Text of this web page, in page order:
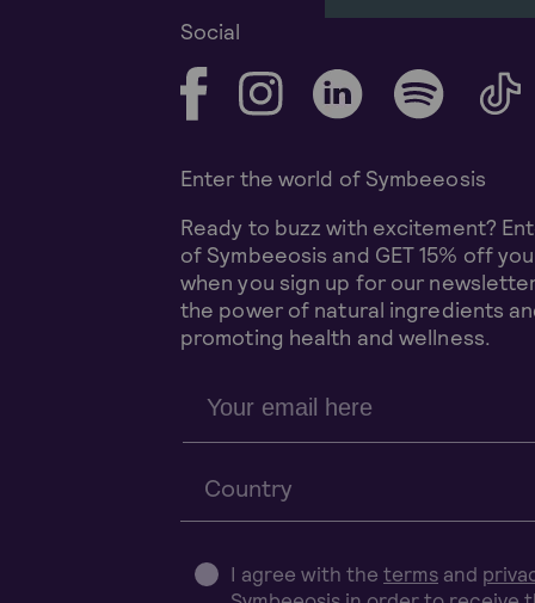
Social
Enter the world of Symbeeosis
Ready to buzz with excitement?
of Symbeeosis and GET 15% off
when you sign up for our
the power of natural ingredients
promoting health and wellness.
Country
I agree with theterms and